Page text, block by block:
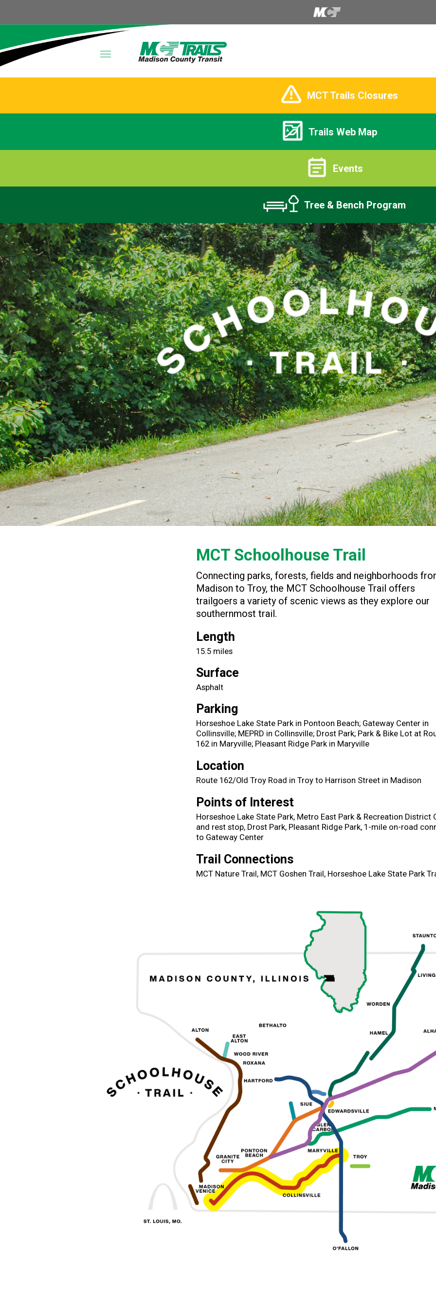
MCT Trails Closures
Trails Web Map
Events
Tree & Bench Program
MCT Schoolhouse Trail
Connecting parks, forests, fields and neighborhoods
Madison to Troy, the MCT Schoolhouse Trail offers
trailgoers a variety of scenic views as they explore our
southernmost trail.
Length
15.5 miles
Surface
Asphalt
Parking
Horseshoe Lake State Park in Pontoon Beach; Gateway Center in
Collinsville; MEPRD in Collinsville; Drost Park; Park & Bike Lot at
162 in Maryville; Pleasant Ridge Park in Maryville
Location
Route 162/Old Troy Road in Troy to Harrison Street in Madison
Points of Interest
Horseshoe Lake State Park, Metro East Park & Recreation District
and rest stop, Drost Park, Pleasant Ridge Park, 1-mile on-road
to Gateway Center
Trail Connections
MCT Nature Trail, MCT Goshen Trail, Horseshoe Lake State Park